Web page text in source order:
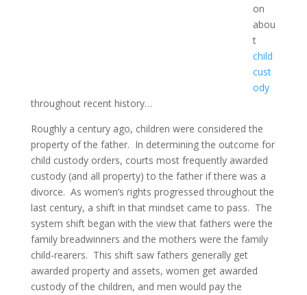
on
abou
t
child
cust
ody
throughout recent history…
Roughly a century ago, children were considered the
property of the father. In determining the outcome for
child custody orders, courts most frequently awarded
custody (and all property) to the father if there was a
divorce. As women’s rights progressed throughout the
last century, a shift in that mindset came to pass. The
system shift began with the view that fathers were the
family breadwinners and the mothers were the family
child-rearers. This shift saw fathers generally get
awarded property and assets, women get awarded
custody of the children, and men would pay the